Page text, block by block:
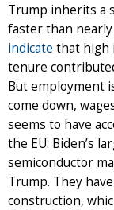
Trump inherits a
faster than nearly
indicate that high
tenure
But employment
come down,
seems to have
the EU. Biden’s
semiconductor
Trump. They
construction,